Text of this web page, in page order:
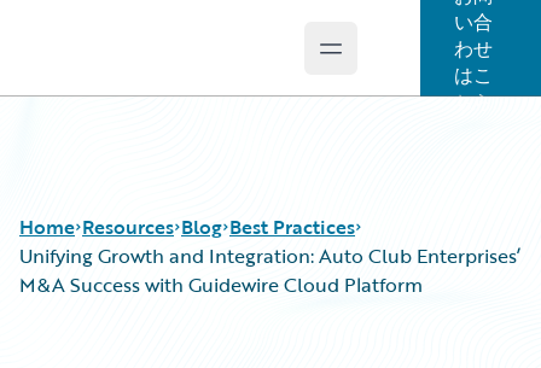
Open main menu
い合
わせ
はこ
ちら
Home Resources Blog Best Practices
Unifying Growth and Integration: Auto Club Enterprises’
M&A Success with Guidewire Cloud Platform